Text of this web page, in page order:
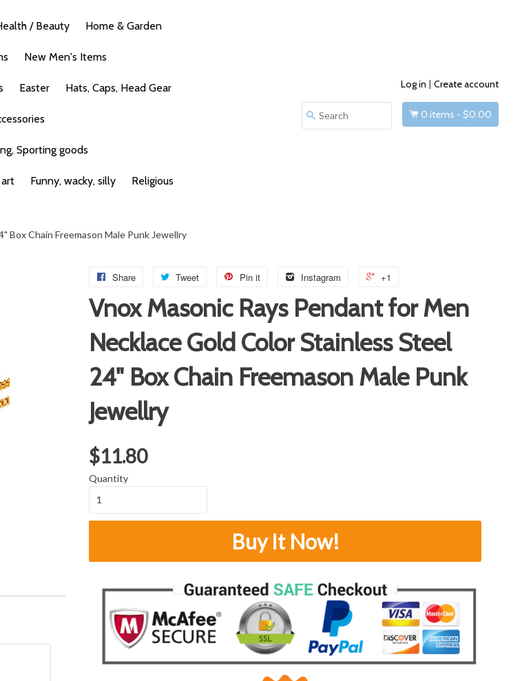
/ Beauty Home & Garden
New Men's Items
Easter Hats, Caps, Head Gear
Sporting goods
Funny, wacky, silly Religious
Log in | Create account
0 items - $0.00
Box Chain Freemason Male Punk Jewellry
Share Tweet Pin it Instagram +1
Vnox Masonic Rays Pendant for Men
Necklace Gold Color Stainless Steel
24" Box Chain Freemason Male Punk
Jewellry
$11.80
Quantity
Buy It Now!